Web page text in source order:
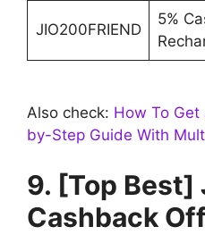
JIO200FRIEND
5%
Also check: How To
by-Step Guide With
9. [Top Best]
Cashback